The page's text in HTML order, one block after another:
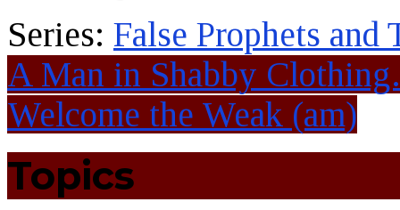
Series: False Prophets and
A Man in Shabby
Welcome the Weak (am)
Topics